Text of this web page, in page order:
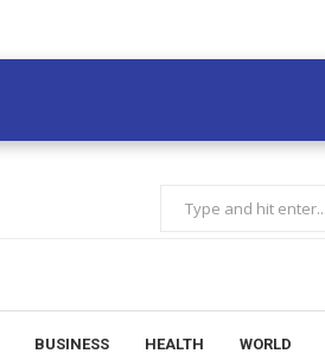
BUSINESS HEALTH WORLD